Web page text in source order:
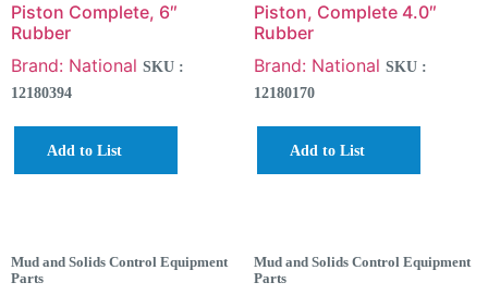
Piston Complete, 6″
Rubber
Brand: National SKU :
12180394
Add to List
Piston, Complete 4.0″
Rubber
Brand: National SKU :
12180170
Add to List
Mud and Solids Control Equipment
Parts
Mud and Solids Control Equipment
Parts